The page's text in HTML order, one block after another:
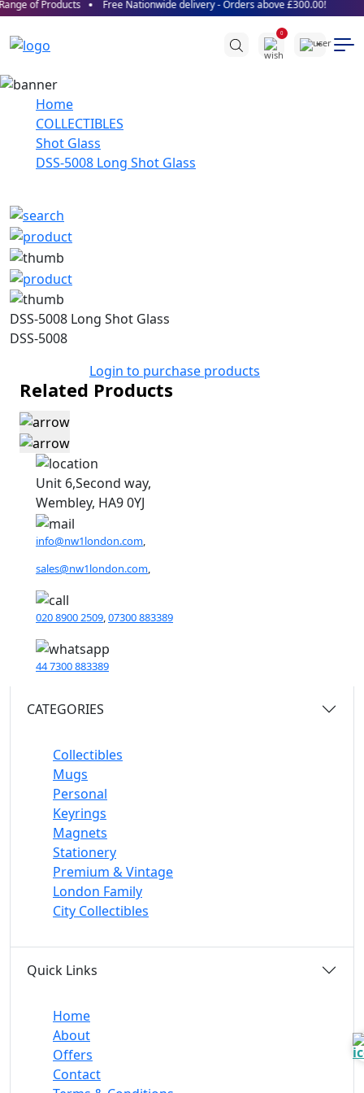
of Products Free Nationwide delivery - Orders above £300.00!
0
Home
COLLECTIBLES
Shot Glass
DSS-5008 Long Shot Glass
DSS-5008 Long Shot Glass
DSS-5008
Login to purchase products
Related Products
Unit 6,Second way,
Wembley, HA9 0YJ
info@nw1london.com,
sales@nw1london.com,
020 8900 2509,07300 883389
44 7300 883389
CATEGORIES
Collectibles
Mugs
Personal
Keyrings
Magnets
Stationery
Premium & Vintage
London Family
City Collectibles
Quick Links
Home
About
Offers
Contact